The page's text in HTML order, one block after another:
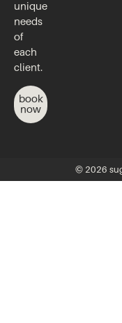
unique
needs
of
each
client.
book
now
© 2026